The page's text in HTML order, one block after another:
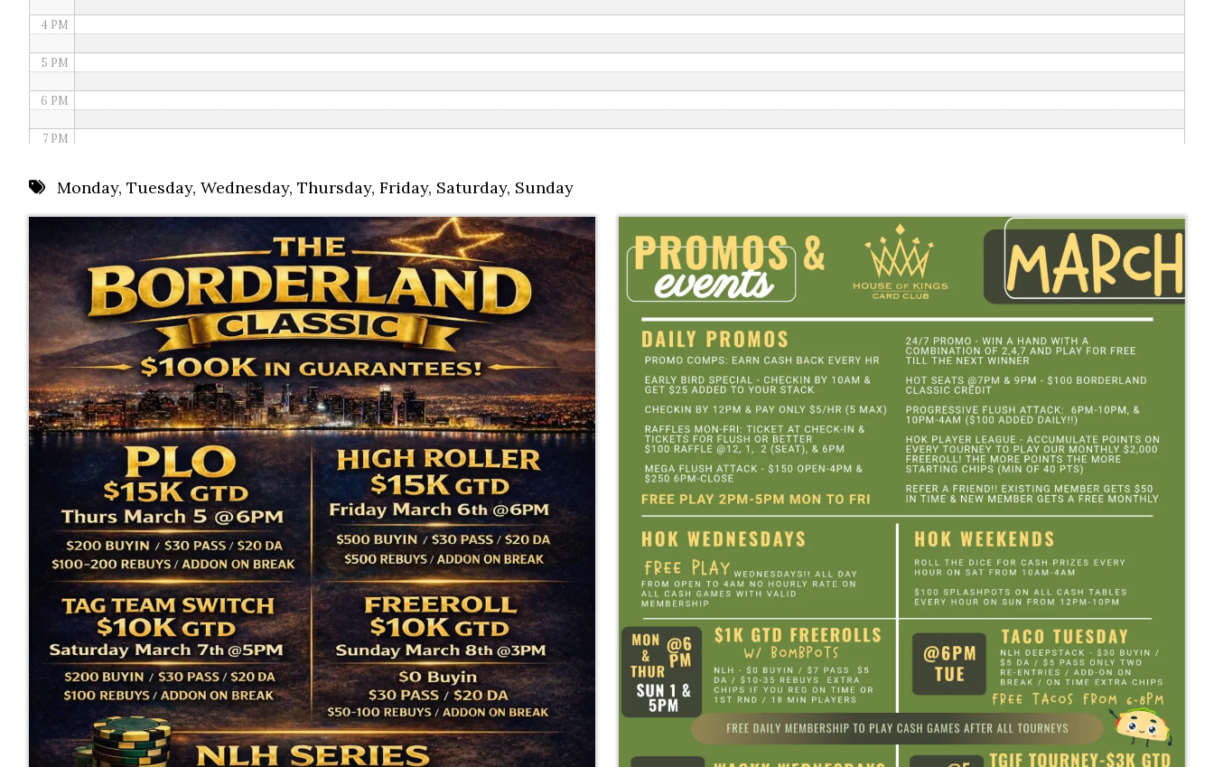
4 PM
5 PM
6 PM
7 PM
9 PM
10 PM
11 PM
Monday, Tuesday, Wednesday, Thursday, Friday, Saturday, Sunday